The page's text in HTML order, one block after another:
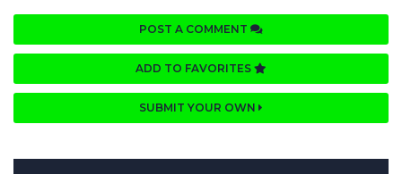
POST A COMMENT
ADD TO FAVORITES
SUBMIT YOUR OWN